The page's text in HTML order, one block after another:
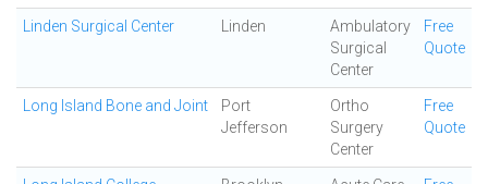
Linden Surgical Center Linden
Ambulatory
Surgical
Center
Free
Quote
Long Island Bone and Joint
Port
Jefferson
Ortho
Surgery
Center
Free
Quote